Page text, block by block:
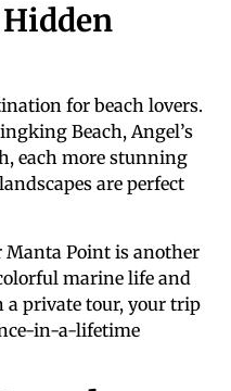
Hidden
for beach lovers.
Beach, Angel’s
each more stunning
are perfect
Manta Point is another
marine life and
a private tour, your trip
in-a-lifetime